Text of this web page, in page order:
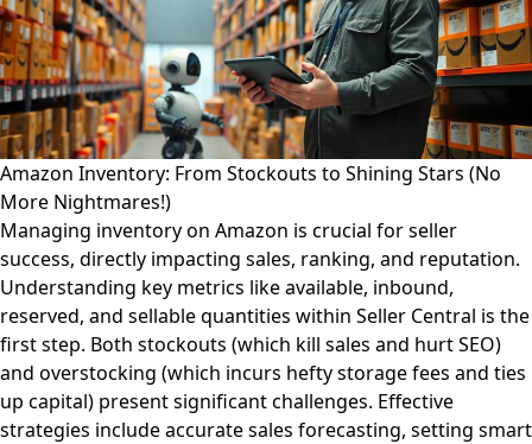
Amazon Inventory: From Stockouts to Shining Stars (No
More Nightmares!)
Managing inventory on Amazon is crucial for seller
success, directly impacting sales, ranking, and reputation.
Understanding key metrics like available, inbound,
reserved, and sellable quantities within Seller Central is the
first step. Both stockouts (which kill sales and hurt SEO)
and overstocking (which incurs hefty storage fees and ties
up capital) present significant challenges. Effective
strategies include accurate sales forecasting, setting smart